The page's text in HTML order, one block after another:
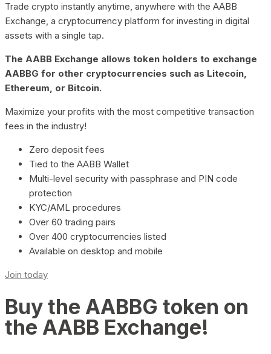
Trade crypto instantly anytime, anywhere with the AABB
Exchange, a cryptocurrency platform for investing in digital
assets with a single tap.
The AABB Exchange allows token holders to exchange
AABBG for other cryptocurrencies such as Litecoin,
Ethereum, or Bitcoin.
Maximize your profits with the most competitive transaction
fees in the industry!
Zero deposit fees
Tied to the AABB Wallet
Multi-level security with passphrase and PIN code
protection
KYC/AML procedures
Over 60 trading pairs
Over 400 cryptocurrencies listed
Available on desktop and mobile
Join today
Buy the AABBG token on
the AABB Exchange!